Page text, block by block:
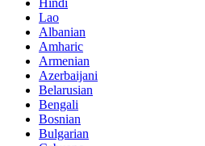
Hindi
Lao
Albanian
Amharic
Armenian
Azerbaijani
Belarusian
Bengali
Bosnian
Bulgarian